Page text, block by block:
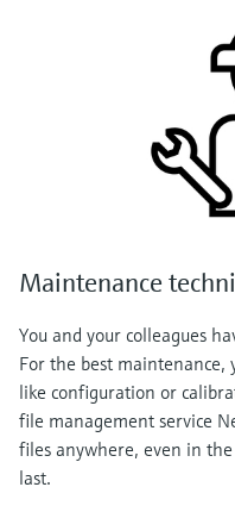
Maintenance
You and your colleagues
For the best maintenance,
like configuration or
file management service
files anywhere, even in
last.